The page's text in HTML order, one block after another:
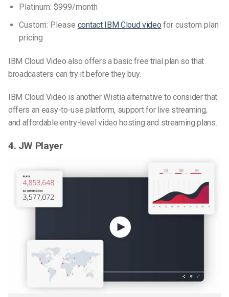
Platinum: $999/month
Custom: Please contact IBM Cloud video for custom plan
pricing
IBM Cloud Video also offers a basic free trial plan so that
broadcasters can try it before they buy.
IBM Cloud Video is another Wistia alternative to consider that
offers an easy-to-use platform, support for live streaming,
and affordable entry-level video hosting and streaming plans.
4. JW Player